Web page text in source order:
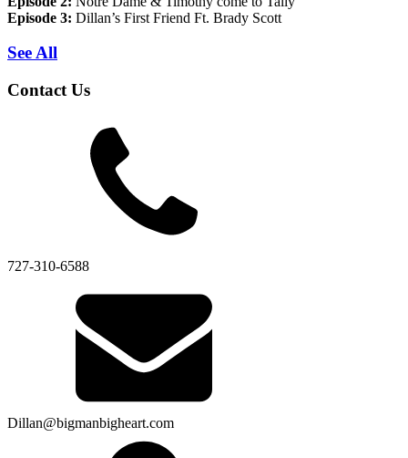
Episode 3: Dillan’s First Friend Ft. Brady Scott
See All
Contact Us
727-310-6588
Dillan@bigmanbigheart.com